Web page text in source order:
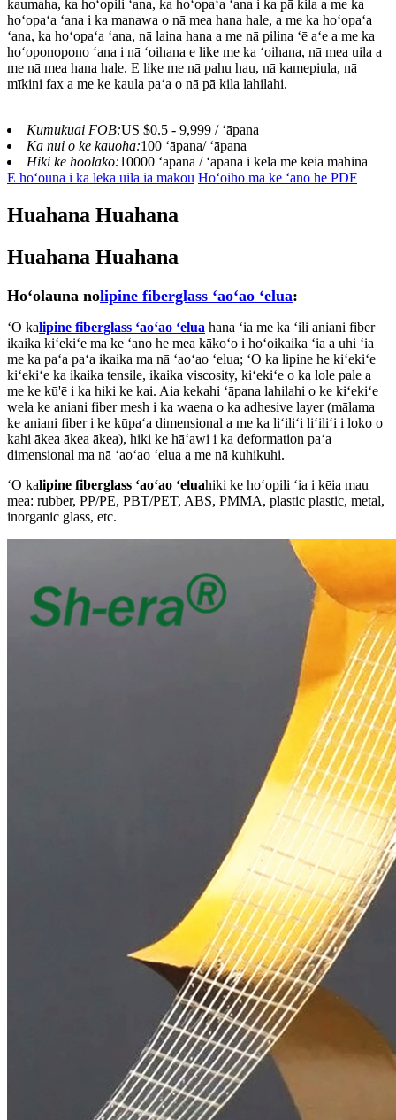
kaumaha, ka hoʻopili ʻana, ka hoʻopaʻa ʻana i ka pā kila a me ka
hoʻopaʻa ʻana i ka manawa o nā mea hana hale, a me ka hoʻopaʻa
ʻana, ka hoʻopaʻa ʻana, nā laina hana a me nā pilina ʻē aʻe a me ka
hoʻoponopono ʻana i nā ʻoihana e like me ka ʻoihana, nā mea uila a
me nā mea hana hale. E like me nā pahu hau, nā kamepiula, nā
mīkini fax a me ke kaula paʻa o nā pā kila lahilahi.
Kumukuai FOB:US $0.5 - 9,999 / ʻāpana
Ka nui o ke kauoha:100 ʻāpana/ ʻāpana
Hiki ke hoolako:10000 ʻāpana / ʻāpana i kēlā me kēia mahina
E hoʻouna i ka leka uila iā mākou Hoʻoiho ma ke ʻano he PDF
Huahana Huahana
Huahana Huahana
Hoʻolauna nolipine fiberglass ʻaoʻao ʻelua:
ʻO kalipine fiberglass ʻaoʻao ʻelua hana ʻia me ka ʻili aniani fiber
ikaika kiʻekiʻe ma ke ʻano he mea kākoʻo i hoʻoikaika ʻia a uhi ʻia
me ka paʻa paʻa ikaika ma nā ʻaoʻao ʻelua; ʻO ka lipine he kiʻekiʻe
kiʻekiʻe ka ikaika tensile, ikaika viscosity, kiʻekiʻe o ka lole pale a
me ke kū'ē i ka hiki ke kai. Aia kekahi ʻāpana lahilahi o ke kiʻekiʻe
wela ke aniani fiber mesh i ka waena o ka adhesive layer (mālama
ke aniani fiber i ke kūpaʻa dimensional a me ka liʻiliʻi liʻiliʻi i loko o
kahi ākea ākea ākea), hiki ke hāʻawi i ka deformation paʻa
dimensional ma nā ʻaoʻao ʻelua a me nā kuhikuhi.
ʻO kalipine fiberglass ʻaoʻao ʻeluahiki ke hoʻopili ʻia i kēia mau
mea: rubber, PP/PE, PBT/PET, ABS, PMMA, plastic plastic, metal,
inorganic glass, etc.